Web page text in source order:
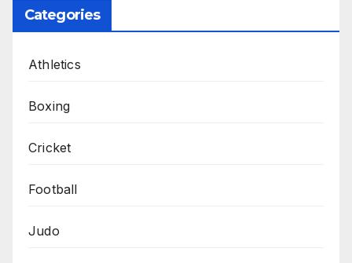
Categories
Athletics
Boxing
Cricket
Football
Judo